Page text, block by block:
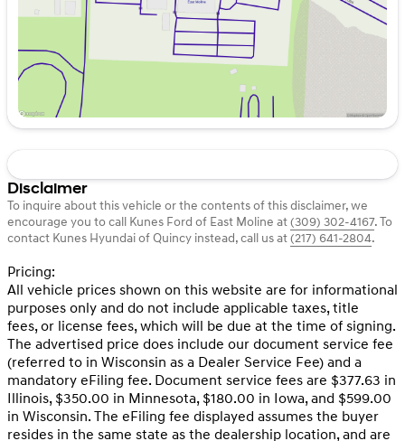
Disclaimer
To inquire about this vehicle or the contents of this disclaimer, we
encourage you to call Kunes Ford of East Moline at(309) 302-4167.To
contact Kunes Hyundai of Quincy instead, call us at(217) 641-2804.
Pricing:
All vehicle prices shown on this website are for informational
purposes only and do not include applicable taxes, title
fees, or license fees, which will be due at the time of signing.
The advertised price does include our document service fee
(referred to in Wisconsin as a Dealer Service Fee) and a
mandatory eFiling fee. Document service fees are $377.63 in
Illinois, $350.00 in Minnesota, $180.00 in Iowa, and $599.00
in Wisconsin. The eFiling fee displayed assumes the buyer
resides in the same state as the dealership location, and are